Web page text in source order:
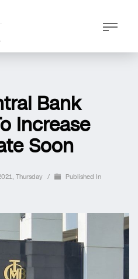
Bank
Increase
Soon
Thursday /
Published In